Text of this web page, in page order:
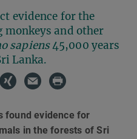
evidence for the
and other
sapiens45,000 years
Lanka.
found evidence for
in the forests of Sri